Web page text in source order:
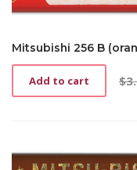
Mitsubishi 256 B
$
Add to cart